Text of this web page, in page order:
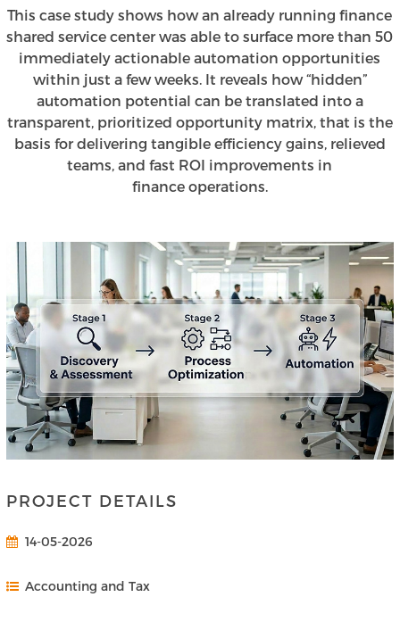
This case study shows how an already running finance
shared service center was able to surface more than 50
immediately actionable automation opportunities
within just a few weeks. It reveals how “hidden”
automation potential can be translated into a
transparent, prioritized opportunity matrix, that is the
basis for delivering tangible efficiency gains, relieved
teams, and fast ROI improvements in
finance operations.
PROJECT DETAILS
14-05-2026
Accounting and Tax